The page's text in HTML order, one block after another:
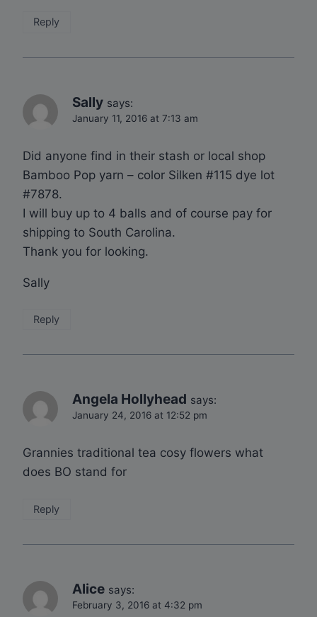
Reply
Sally says:
January 11, 2016 at 7:13 am
Did anyone find in their stash or local shop
Bamboo Pop yarn – color Silken #115 dye lot
#7878.
I will buy up to 4 balls and of course pay for
shipping to South Carolina.
Thank you for looking.
Sally
Reply
Angela Hollyhead says:
January 24, 2016 at 12:52 pm
Grannies traditional tea cosy flowers what
does BO stand for
Reply
Alice says:
February 3, 2016 at 4:32 pm